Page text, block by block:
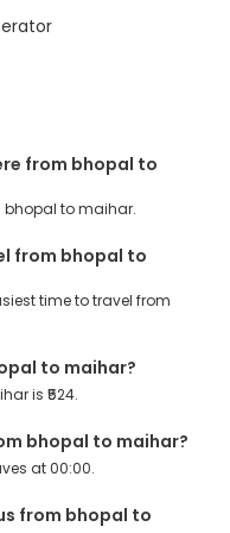
licensed bus
it easy for customers
trips. 24/7 Customer
is always available there
You can unlock all
and enjoy the seamless
what are you waiting for?
from bhopal to
bhopal to maihar.
from bhopal to
time to travel from
to maihar?
is ₹524.
bhopal to maihar?
at 00:00.
from bhopal to